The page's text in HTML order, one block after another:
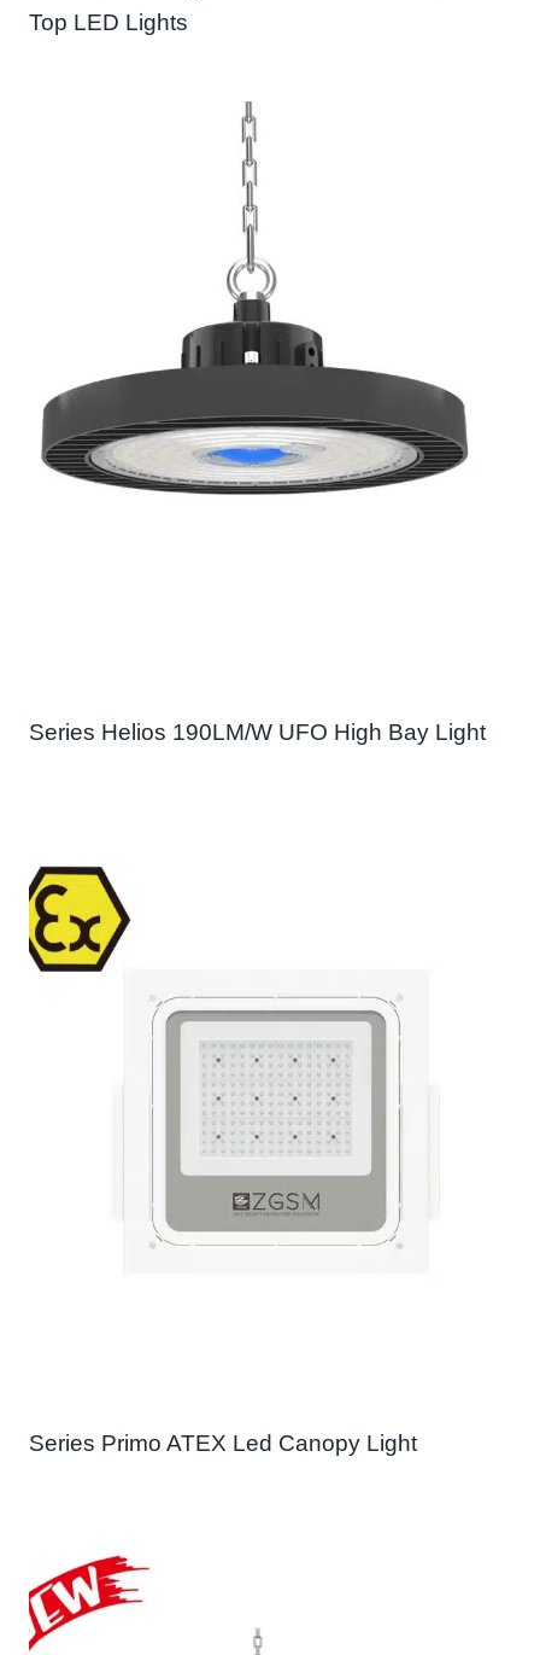
Top LED Lights
Series Helios 190LM/W UFO High Bay Light
Series Primo ATEX Led Canopy Light